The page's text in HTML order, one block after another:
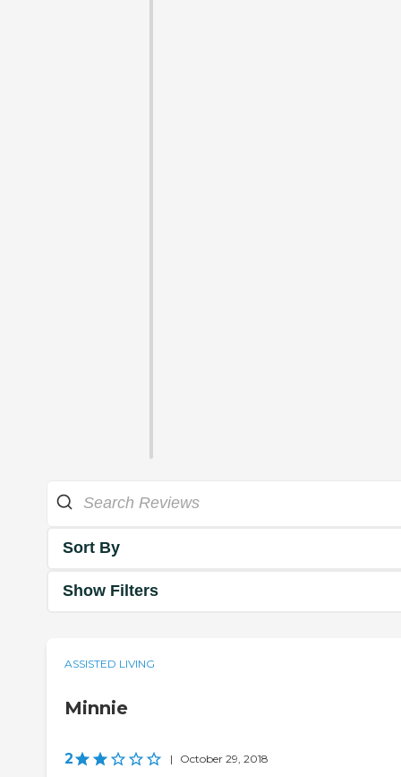
Sort By
Show Filters
ASSISTED LIVING
Minnie
2 | October 29, 2018